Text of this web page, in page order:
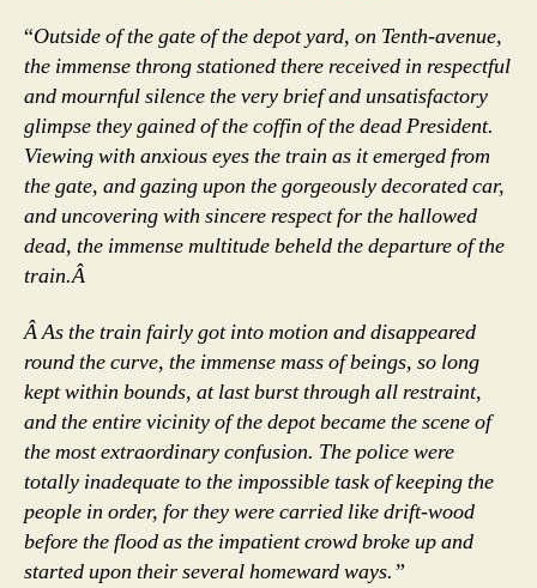
“Outside of the gate of the depot yard, on Tenth-avenue,
the immense throng stationed there received in respectful
and mournful silence the very brief and unsatisfactory
glimpse they gained of the coffin of the dead President.
Viewing with anxious eyes the train as it emerged from
the gate, and gazing upon the gorgeously decorated car,
and uncovering with sincere respect for the hallowed
dead, the immense multitude beheld the departure of the
train.Â
Â As the train fairly got into motion and disappeared
round the curve, the immense mass of beings, so long
kept within bounds, at last burst through all restraint,
and the entire vicinity of the depot became the scene of
the most extraordinary confusion. The police were
totally inadequate to the impossible task of keeping the
people in order, for they were carried like drift-wood
before the flood as the impatient crowd broke up and
started upon their several homeward ways.”